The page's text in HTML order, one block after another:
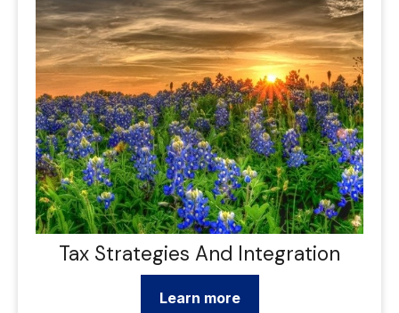
Tax Strategies And Integration
Learn more